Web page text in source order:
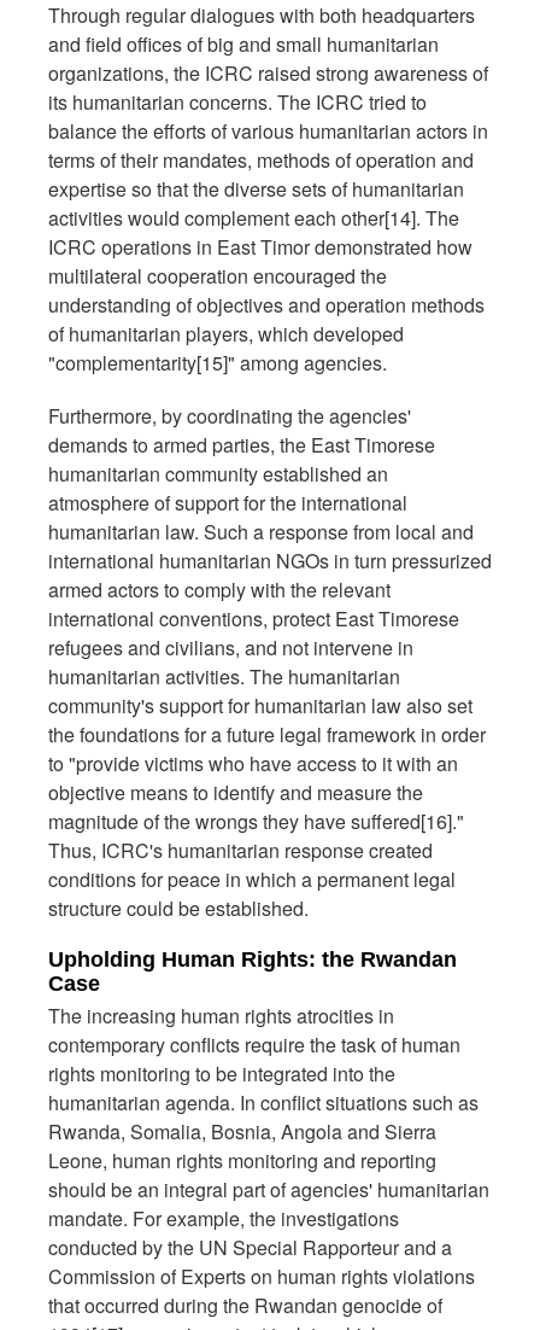
Through regular dialogues with both headquarters
and field offices of big and small humanitarian
organizations, the ICRC raised strong awareness of
its humanitarian concerns. The ICRC tried to
balance the efforts of various humanitarian actors in
terms of their mandates, methods of operation and
expertise so that the diverse sets of humanitarian
activities would complement each other[14]. The
ICRC operations in East Timor demonstrated how
multilateral cooperation encouraged the
understanding of objectives and operation methods
of humanitarian players, which developed
"complementarity[15]" among agencies.
Furthermore, by coordinating the agencies'
demands to armed parties, the East Timorese
humanitarian community established an
atmosphere of support for the international
humanitarian law. Such a response from local and
international humanitarian NGOs in turn pressurized
armed actors to comply with the relevant
international conventions, protect East Timorese
refugees and civilians, and not intervene in
humanitarian activities. The humanitarian
community's support for humanitarian law also set
the foundations for a future legal framework in order
to "provide victims who have access to it with an
objective means to identify and measure the
magnitude of the wrongs they have suffered[16]."
Thus, ICRC's humanitarian response created
conditions for peace in which a permanent legal
structure could be established.
Upholding Human Rights: the Rwandan
Case
The increasing human rights atrocities in
contemporary conflicts require the task of human
rights monitoring to be integrated into the
humanitarian agenda. In conflict situations such as
Rwanda, Somalia, Bosnia, Angola and Sierra
Leone, human rights monitoring and reporting
should be an integral part of agencies' humanitarian
mandate. For example, the investigations
conducted by the UN Special Rapporteur and a
Commission of Experts on human rights violations
that occurred during the Rwandan genocide of